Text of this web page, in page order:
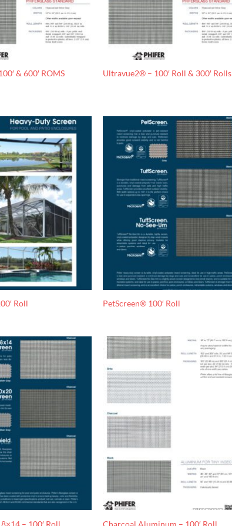
& 600′ ROMS Ultravue2® – 100′ Roll & 300′ Rolls
Roll PetScreen® 100′ Roll
– 100′ Roll Charcoal Aluminum – 100′ Roll